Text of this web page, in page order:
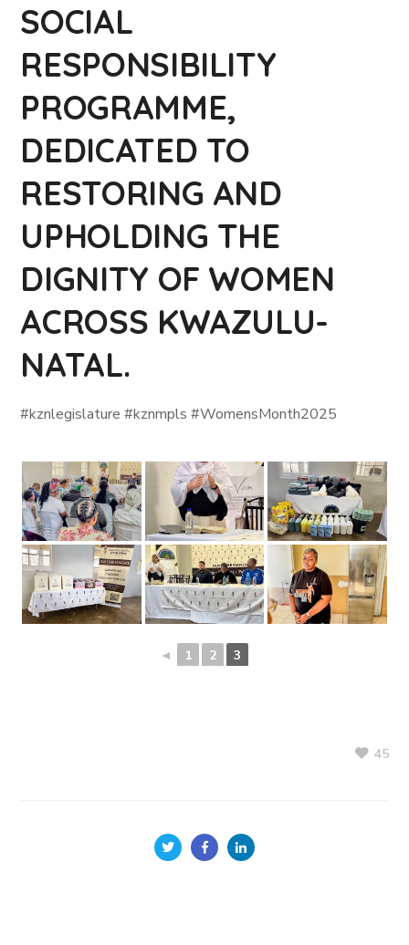
SOCIAL
RESPONSIBILITY
PROGRAMME,
DEDICATED TO
RESTORING AND
UPHOLDING THE
DIGNITY OF WOMEN
ACROSS KWAZULU-
NATAL.
#kznlegislature #kznmpls #WomensMonth2025
◄ 1 2 3
45